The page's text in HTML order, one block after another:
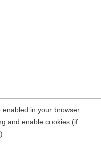
in your browser
and enable cookies (if